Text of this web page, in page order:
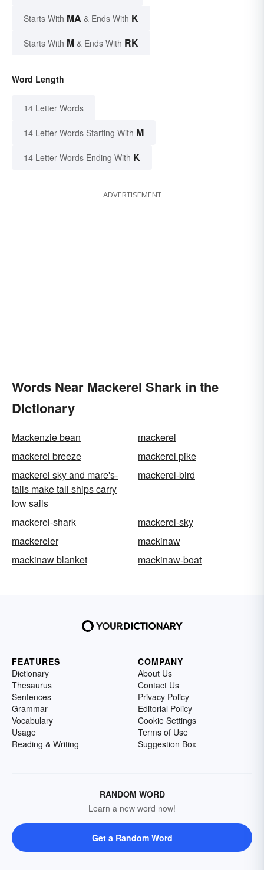
Starts With MA & Ends With K
Starts With M & Ends With RK
Word Length
14 Letter Words
14 Letter Words Starting With M
14 Letter Words Ending With K
ADVERTISEMENT
Words Near Mackerel Shark in the
Dictionary
Mackenzie bean
mackerel
mackerel breeze
mackerel pike
mackerel sky and mare's-
tails make tall ships carry
low sails
mackerel-bird
mackerel-shark
mackerel-sky
mackereler
mackinaw
mackinaw blanket
mackinaw-boat
FEATURES
Dictionary
Thesaurus
Sentences
Grammar
Vocabulary
Usage
Reading & Writing
COMPANY
About Us
Contact Us
Privacy Policy
Editorial Policy
Cookie Settings
Terms of Use
Suggestion Box
RANDOM WORD
Learn a new word now!
Get a Random Word